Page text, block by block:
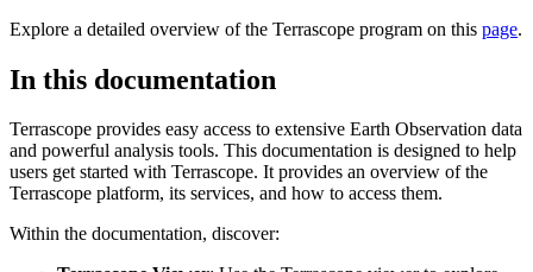
Explore a detailed overview of the Terrascope program on this page.
In this documentation
Terrascope provides easy access to extensive Earth Observation data
and powerful analysis tools. This documentation is designed to help
users get started with Terrascope. It provides an overview of the
Terrascope platform, its services, and how to access them.
Within the documentation, discover: